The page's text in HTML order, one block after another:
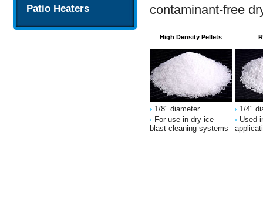
Patio Heaters
contaminant-free
High Density Pellets
1/8" diameter
For use in dry ice
blast cleaning systems
1/4"
Used